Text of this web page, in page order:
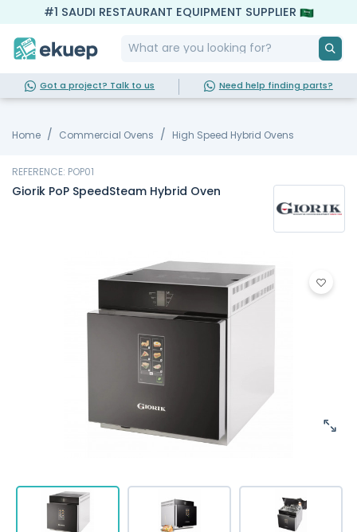
#1 SAUDI RESTAURANT EQUIPMENT SUPPLIER
Got a project? Talk to us Need help finding parts?
Home Commercial Ovens High Speed Hybrid Ovens
REFERENCE: POP01
Giorik PoP SpeedSteam Hybrid Oven